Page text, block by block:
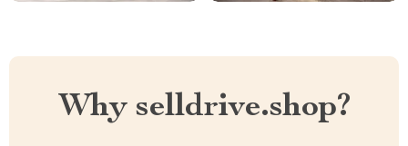
Why selldrive.shop?